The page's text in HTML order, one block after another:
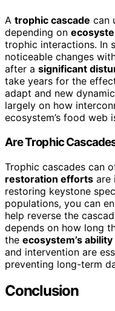
A trophic cascade can
depending on
trophic interactions. In
noticeable changes
after a significant
take years for the
adapt and new
largely on how
ecosystem’s food web
Are Trophic
Trophic cascades can
restoration efforts are
restoring keystone
populations, you can
help reverse the
depends on how long
the ecosystem’s
and intervention are
preventing long-term
Conclusion